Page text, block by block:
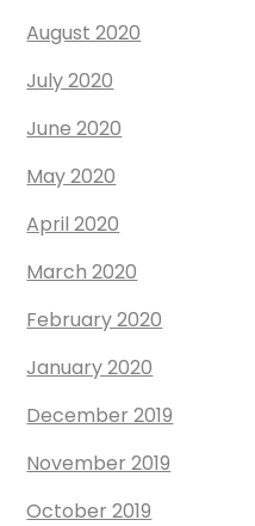
August 2020
July 2020
June 2020
May 2020
April 2020
March 2020
February 2020
January 2020
December 2019
November 2019
October 2019